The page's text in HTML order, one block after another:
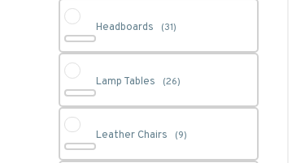
Headboards (31)
Lamp Tables (26)
Leather Chairs (9)